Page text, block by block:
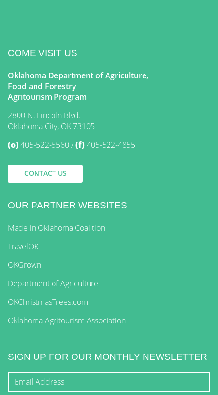
COME VISIT US
Oklahoma Department of Agriculture,
Food and Forestry
Agritourism Program
2800 N. Lincoln Blvd.
Oklahoma City, OK 73105
(o)405-522-5560 (f)405-522-4855
CONTACT US
OUR PARTNER WEBSITES
Made in Oklahoma Coalition
TravelOK
OKGrown
Department of Agriculture
OKChristmasTrees.com
Oklahoma Agritourism Association
SIGN UP FOR OUR MONTHLY NEWSLETTER